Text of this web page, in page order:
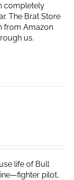
completely
The Brat Store
from Amazon
us.
life of Bull
pilot,